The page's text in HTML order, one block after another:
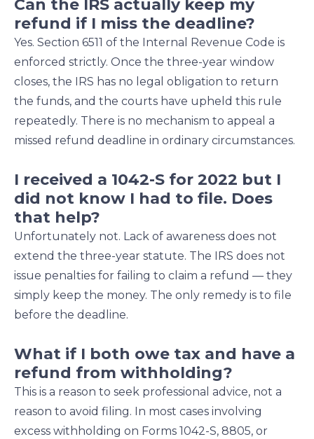
Can the IRS actually keep my
refund if I miss the deadline?
Yes. Section 6511 of the Internal Revenue Code is
enforced strictly. Once the three-year window
closes, the IRS has no legal obligation to return
the funds, and the courts have upheld this rule
repeatedly. There is no mechanism to appeal a
missed refund deadline in ordinary circumstances.
I received a 1042-S for 2022 but I
did not know I had to file. Does
that help?
Unfortunately not. Lack of awareness does not
extend the three-year statute. The IRS does not
issue penalties for failing to claim a refund — they
simply keep the money. The only remedy is to file
before the deadline.
What if I both owe tax and have a
refund from withholding?
This is a reason to seek professional advice, not a
reason to avoid filing. In most cases involving
excess withholding on Forms 1042-S, 8805, or